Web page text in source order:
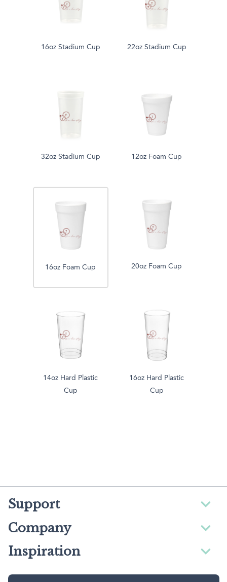
16oz Stadium Cup 22oz Stadium Cup
32oz Stadium Cup 12oz Foam Cup
16oz Foam Cup 20oz Foam Cup
14oz Hard Plastic
Cup
16oz Hard Plastic
Cup
Support
Company
Inspiration